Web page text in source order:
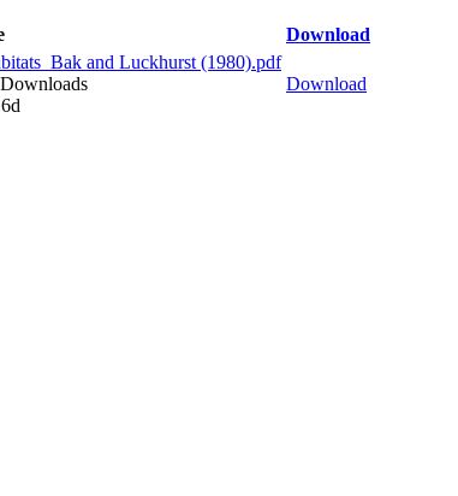
Download
and Luckhurst (1980).pdf
Download